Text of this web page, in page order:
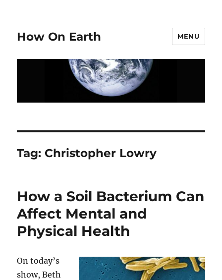
How On Earth MENU
Tag: Christopher Lowry
How a Soil Bacterium Can
Affect Mental and
Physical Health
On today’s
show, Beth